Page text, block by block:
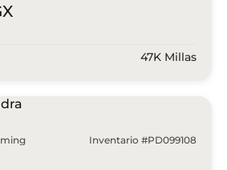
47K Millas
Inventario #PD099108